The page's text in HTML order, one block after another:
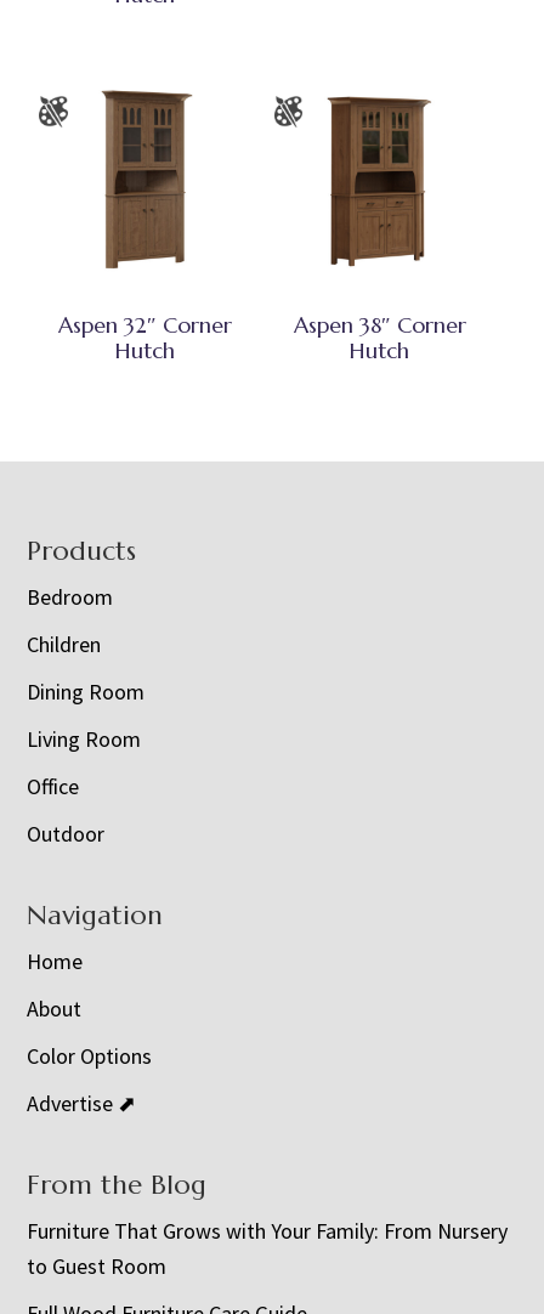
Aspen 32″ Corner
Hutch
Aspen 38″ Corner
Hutch
Footer
Products
Bedroom
Children
Dining Room
Living Room
Office
Outdoor
Navigation
Home
About
Color Options
Advertise ⬈
From the Blog
Furniture That Grows with Your Family: From Nursery
to Guest Room